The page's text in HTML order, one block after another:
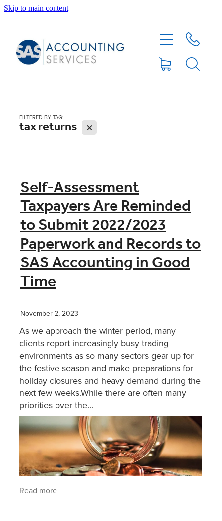
Skip to main content
FILTERED BY TAG:
tax returns X
Self-Assessment
Taxpayers Are Reminded
to Submit 2022/2023
Paperwork and Records to
SAS Accounting in Good
Time
November 2, 2023
As we approach the winter period, many
clients report increasingly busy trading
environments as so many sectors gear up for
the festive season and make preparations for
holiday closures and heavy demand during the
next few weeks.While there are often many
priorities over the...
Read more
ABOUT
BLOG
XERO TIPS
XERO TRAINING
CONTACT
SHOP